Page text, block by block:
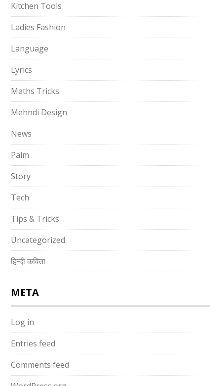
Kitchen Tools
Ladies Fashion
Language
Lyrics
Maths Tricks
Mehndi Design
News
Palm
Story
Tech
Tips & Tricks
Uncategorized
हिन्दी कविता
META
Log in
Entries feed
Comments feed